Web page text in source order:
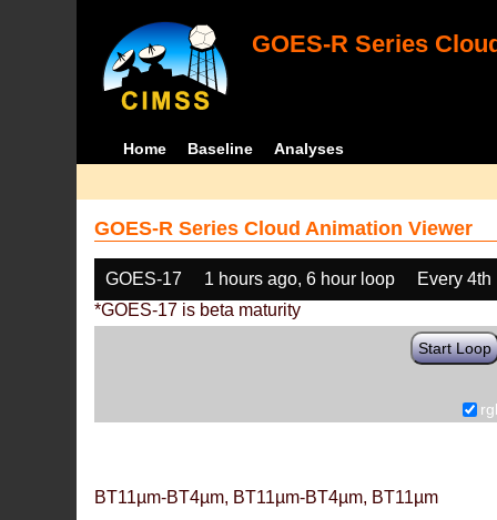
GOES-R Series
Home Baseline Analyses
GOES-R Series Cloud Animation Viewer
GOES-17 1 hours ago, 6 hour loop
Every 4th
*GOES-17 is beta maturity
Start Loop
BT11µm-BT4µm, BT11µm-BT4µm, BT11µm